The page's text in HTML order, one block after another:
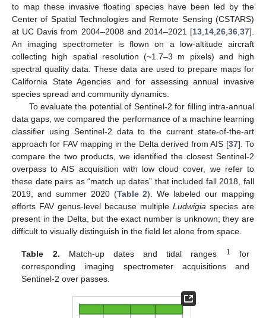
to map these invasive floating species have been led by the
Center of Spatial Technologies and Remote Sensing (CSTARS)
at UC Davis from 2004–2008 and 2014–2021 [13,14,26,36,37].
An imaging spectrometer is flown on a low-altitude aircraft
collecting high spatial resolution (~1.7–3 m pixels) and high
spectral quality data. These data are used to prepare maps for
California State Agencies and for assessing annual invasive
species spread and community dynamics.
To evaluate the potential of Sentinel-2 for filling intra-annual
data gaps, we compared the performance of a machine learning
classifier using Sentinel-2 data to the current state-of-the-art
approach for FAV mapping in the Delta derived from AIS [37]. To
compare the two products, we identified the closest Sentinel-2
overpass to AIS acquisition with low cloud cover, we refer to
these date pairs as “match up dates” that included fall 2018, fall
2019, and summer 2020 (Table 2). We labeled our mapping
efforts FAV genus-level because multiple Ludwigia species are
present in the Delta, but the exact number is unknown; they are
difficult to visually distinguish in the field let alone from space.
Table 2. Match-up dates and tidal ranges 1
for
corresponding imaging spectrometer acquisitions and
Sentinel-2 over passes.